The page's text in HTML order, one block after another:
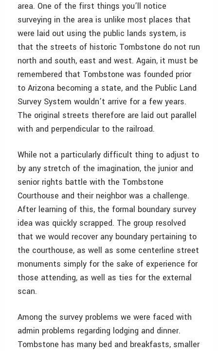
area. One of the first things you’ll notice
surveying in the area is unlike most places that
were laid out using the public lands system, is
that the streets of historic Tombstone do not run
north and south, east and west. Again, it must be
remembered that Tombstone was founded prior
to Arizona becoming a state, and the Public Land
Survey System wouldn’t arrive for a few years.
The original streets therefore are laid out parallel
with and perpendicular to the railroad.
While not a particularly difficult thing to adjust to
by any stretch of the imagination, the junior and
senior rights battle with the Tombstone
Courthouse and their neighbor was a challenge.
After learning of this, the formal boundary survey
idea was quickly scrapped. The group resolved
that we would recover any boundary pertaining to
the courthouse, as well as some centerline street
monuments simply for the sake of experience for
those attending, as well as ties for the external
scan.
Among the survey problems we were faced with
admin problems regarding lodging and dinner.
Tombstone has many bed and breakfasts, smaller